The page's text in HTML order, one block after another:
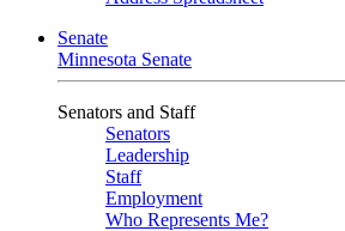
Senate
Minnesota Senate
Senators and Staff
Senators
Leadership
Staff
Employment
Who Represents Me?